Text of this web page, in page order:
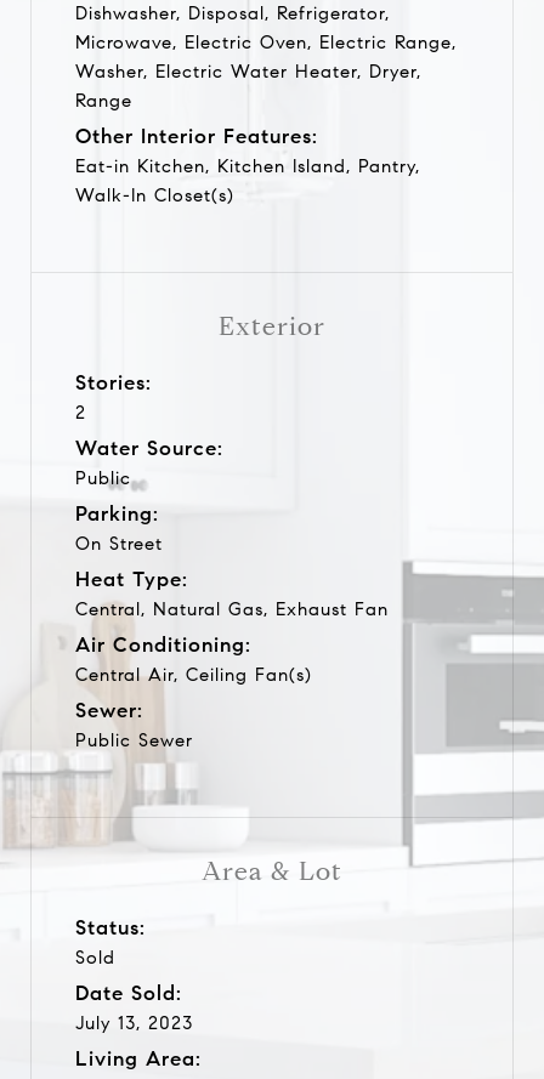
Dishwasher, Disposal, Refrigerator,
Microwave, Electric Oven, Electric Range,
Washer, Electric Water Heater, Dryer,
Range
Other Interior Features:
Eat-in Kitchen, Kitchen Island, Pantry,
Walk-In Closet(s)
Area & Lot
Status:
Sold
Date Sold:
July 13, 2023
Living Area:
Exterior
Stories:
2
Water Source:
Public
Parking:
On Street
Heat Type:
Central, Natural Gas, Exhaust Fan
Air Conditioning:
Central Air, Ceiling Fan(s)
Sewer:
Public Sewer